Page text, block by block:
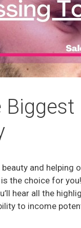
and helping
the choice for
hear all the
to income